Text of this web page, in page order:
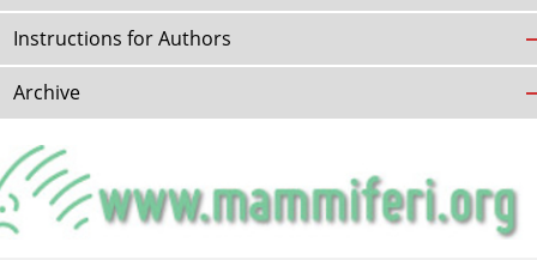
Instructions for Authors
Archive